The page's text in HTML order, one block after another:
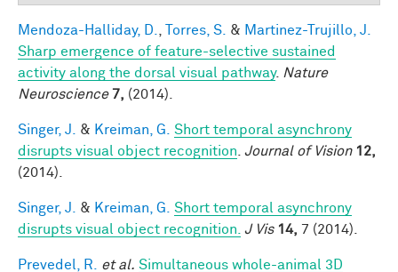
Mendoza-Halliday, D. Torres, S. & Martinez-Trujillo, J.
Sharp emergence of feature-selective sustained
activity along the dorsal visual pathway. Nature
Neuroscience 7, (2014).
Singer, J. & Kreiman, G.
Short temporal asynchrony
disrupts visual object recognition Journal of Vision 12,
(2014).
Singer, J. & Kreiman, G.
Short temporal asynchrony
disrupts visual object recognition. J Vis 14, 7 (2014).
Prevedel, R. et al. Simultaneous whole-animal 3D